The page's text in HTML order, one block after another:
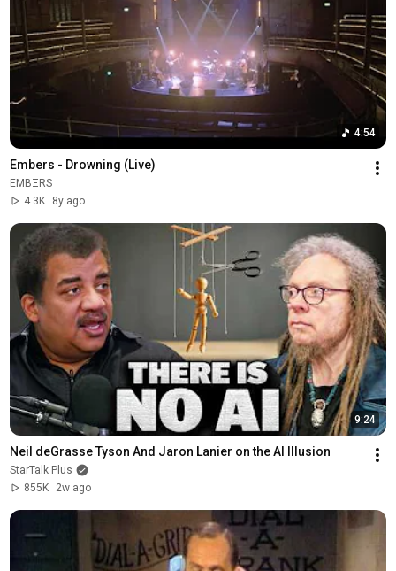
4:54
Embers - Drowning (Live)
EMBΞRS
4.3K
8y ago
9:24
Neil deGrasse Tyson And Jaron Lanier on the AI Illusion
StarTalk Plus
855K
2w ago